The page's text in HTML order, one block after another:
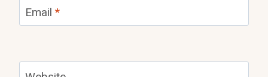
Email *